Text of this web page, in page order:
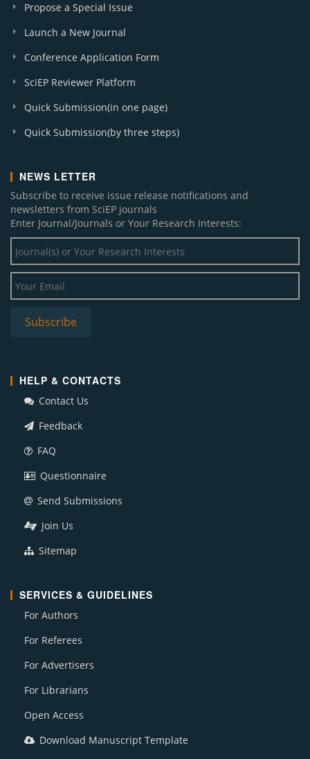
Propose a Special Issue
Launch a New Journal
Conference Application Form
SciEP Reviewer Platform
Quick Submission(in one page)
Quick Submission(by three steps)
NEWS LETTER
Subscribe to receive issue release notifications and
newsletters from SciEP journals
Enter Journal/Journals or Your Research Interests:
HELP & CONTACTS
Contact Us
Feedback
FAQ
Questionnaire
Send Submissions
Join Us
Sitemap
SERVICES & GUIDELINES
For Authors
For Referees
For Advertisers
For Librarians
Open Access
Download Manuscript Template